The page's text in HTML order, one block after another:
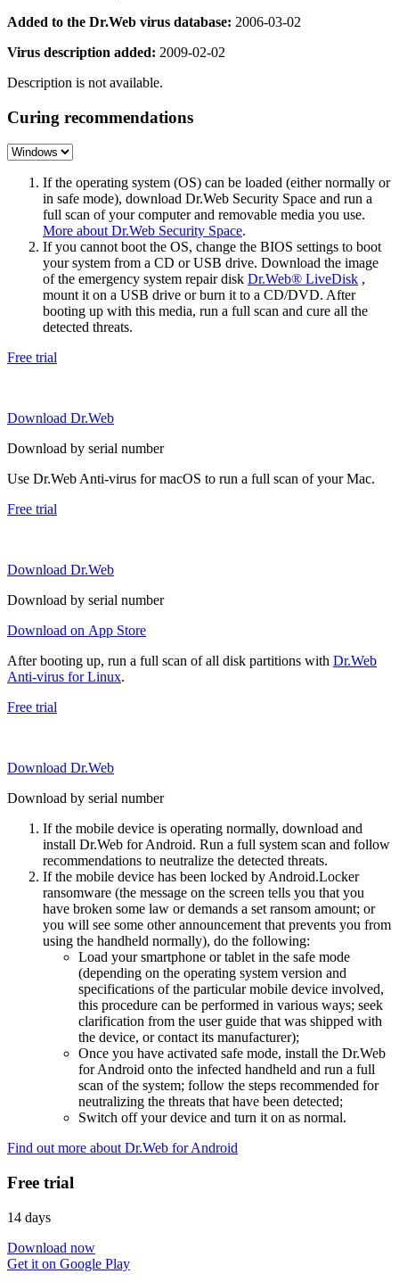
Added to the Dr.Web virus database: 2006-03-02
Virus description added: 2009-02-02
Description is not available.
Curing recommendations
If the operating system (OS) can be loaded (either normally or
in safe mode), download Dr.Web Security Space and run a
full scan of your computer and removable media you use.
More about Dr.Web Security Space.
If you cannot boot the OS, change the BIOS settings to boot
your system from a CD or USB drive. Download the image
of the emergency system repair disk Dr.Web® LiveDisk ,
mount it on a USB drive or burn it to a CD/DVD. After
booting up with this media, run a full scan and cure all the
detected threats.
Free trial
Download Dr.Web
Download by serial number
Use Dr.Web Anti-virus for macOS to run a full scan of your Mac.
Free trial
Download Dr.Web
Download by serial number
Download on App Store
After booting up, run a full scan of all disk partitions with Dr.Web
Anti-virus for Linux.
Free trial
Download Dr.Web
Download by serial number
If the mobile device is operating normally, download and
install Dr.Web for Android. Run a full system scan and follow
recommendations to neutralize the detected threats.
If the mobile device has been locked by Android.Locker
ransomware (the message on the screen tells you that you
have broken some law or demands a set ransom amount; or
you will see some other announcement that prevents you from
using the handheld normally), do the following:
Load your smartphone or tablet in the safe mode
(depending on the operating system version and
specifications of the particular mobile device involved,
this procedure can be performed in various ways; seek
clarification from the user guide that was shipped with
the device, or contact its manufacturer);
Once you have activated safe mode, install the Dr.Web
for Android onto the infected handheld and run a full
scan of the system; follow the steps recommended for
neutralizing the threats that have been detected;
Switch off your device and turn it on as normal.
Find out more about Dr.Web for Android
Free trial
14 days
Download now
Get it on Google Play